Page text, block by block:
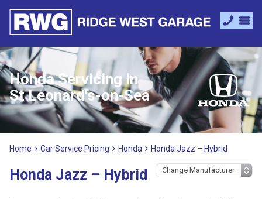
Honda Servicing in
St Leonard's-on-Sea
Home Car Service Pricing Honda Honda Jazz – Hybrid
Honda Jazz – Hybrid